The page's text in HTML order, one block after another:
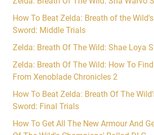
How To Beat Zelda: Breath of the
Sword: Middle Trials
Zelda: Breath Of The Wild: Shae Loya
Zelda: Breath Of The Wild: How To
From Xenoblade Chronicles 2
How To Beat Zelda: Breath Of The
Sword: Final Trials
How To Get All The New Armour And